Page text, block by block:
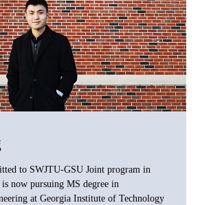
to SWJTU-GSU Joint program in
now pursuing MS degree in
at Georgia Institute of Technology